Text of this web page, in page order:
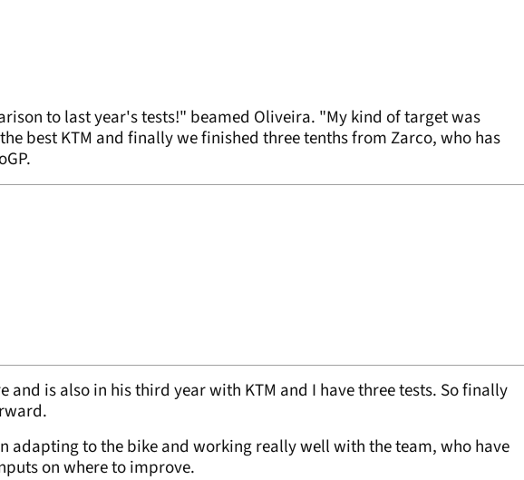
to last year's tests!" beamed Oliveira. "My kind of target was
best KTM and finally we finished three tenths from Zarco, who has
and is also in his third year with KTM and I have three tests. So finally
adapting to the bike and working really well with the team, who have
on where to improve.